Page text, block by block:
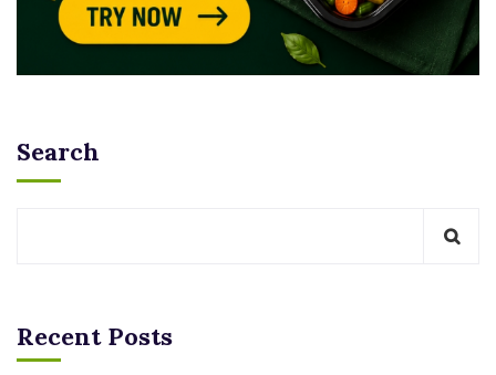
Search
Recent Posts